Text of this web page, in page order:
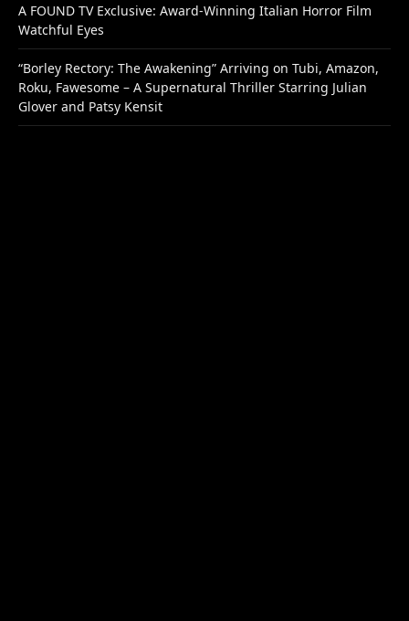
A FOUND TV Exclusive: Award-Winning Italian Horror Film
Watchful Eyes
“Borley Rectory: The Awakening” Arriving on Tubi, Amazon,
Roku, Fawesome – A Supernatural Thriller Starring Julian
Glover and Patsy Kensit